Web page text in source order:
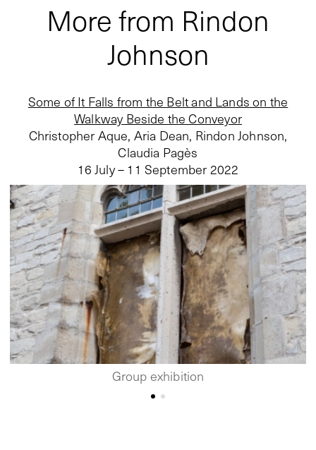
More from Rindon
Johnson
Some of It Falls from the Belt and Lands on the
Walkway Beside the Conveyor
Christopher Aque, Aria Dean, Rindon Johnson,
Claudia Pagès
16 July – 11 September 2022
Group exhibition